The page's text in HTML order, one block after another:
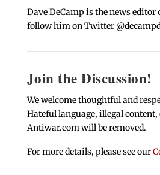
Dave DeCamp is the news
follow him on Twitter
Join the Discussion!
We welcome thoughtful and
Hateful language, illegal
Antiwar.com will be removed.
For more details, please see our